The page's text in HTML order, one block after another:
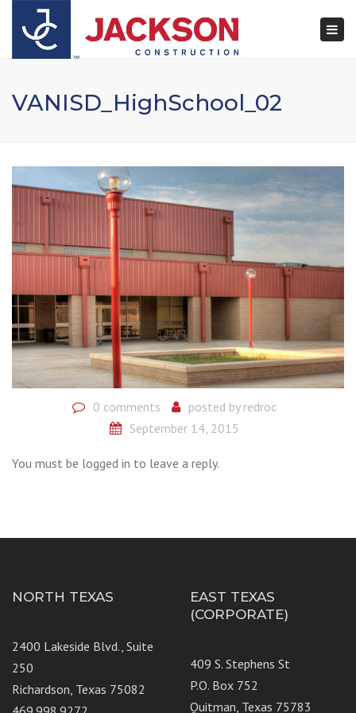
VANISD_HighSchool_02
0 comments posted by redroc
September 14, 2015
You must be logged in to leave a reply.
NORTH TEXAS
2400 Lakeside Blvd., Suite
250
Richardson, Texas 75082
EAST TEXAS
(CORPORATE)
409 S. Stephens St
P.O. Box 752
Quitman, Texas 75783